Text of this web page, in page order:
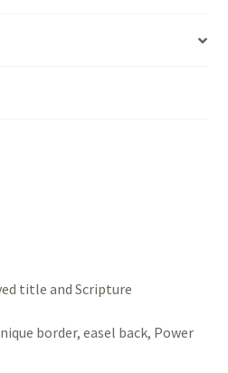
title and Scripture
border, easel back, Power